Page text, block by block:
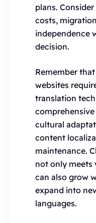
plans.
costs,
independence
decision.
Remember
websites
translation
cultural
content
maintenance.
not only meets
can also grow
expand into
languages.